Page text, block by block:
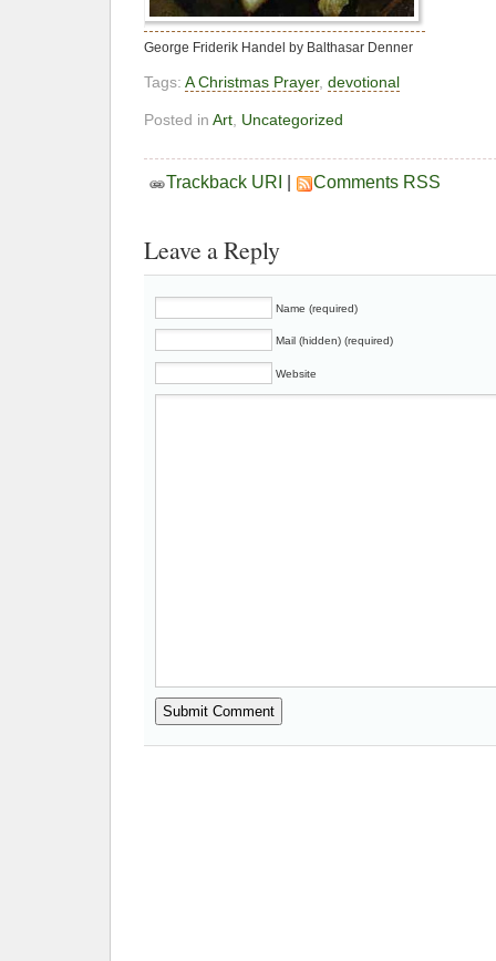
George Friderik Handel by Balthasar Denner
Tags: A Christmas Prayer, devotional
Posted in Art Uncategorized
Trackback URI Comments RSS
Leave a Reply
Name (required)
Mail (hidden) (required)
Website